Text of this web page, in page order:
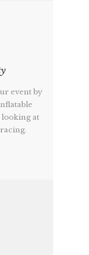
event by
looking at